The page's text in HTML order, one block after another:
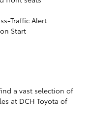
Traffic Alert
Start
a vast selection of
at DCH Toyota of